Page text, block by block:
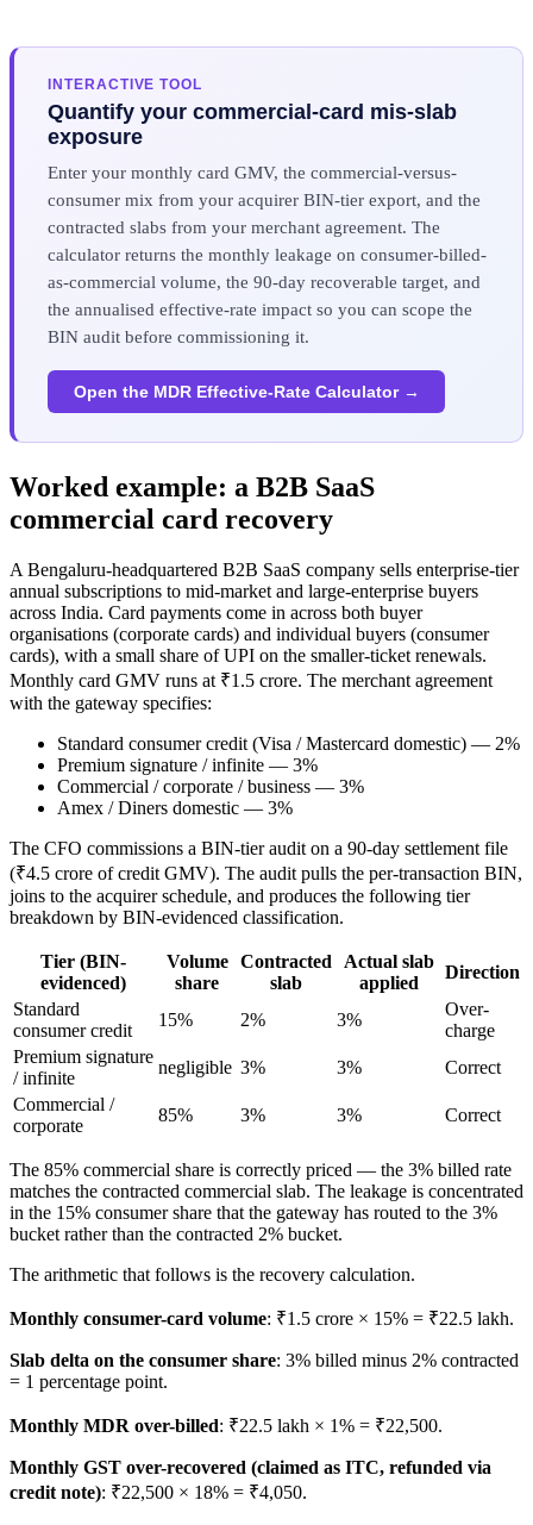
INTERACTIVE TOOL
Quantify your commercial-card mis-slab
exposure
Enter your monthly card GMV, the commercial-versus-
consumer mix from your acquirer BIN-tier export, and the
contracted slabs from your merchant agreement. The
calculator returns the monthly leakage on consumer-billed-
as-commercial volume, the 90-day recoverable target, and
the annualised effective-rate impact so you can scope the
BIN audit before commissioning it.
Open the MDR Effective-Rate Calculator →
Worked example: a B2B SaaS
commercial card recovery
A Bengaluru-headquartered B2B SaaS company sells enterprise-tier
annual subscriptions to mid-market and large-enterprise buyers
across India. Card payments come in across both buyer
organisations (corporate cards) and individual buyers (consumer
cards), with a small share of UPI on the smaller-ticket renewals.
Monthly card GMV runs at ₹1.5 crore. The merchant agreement
with the gateway specifies:
Standard consumer credit (Visa / Mastercard domestic) — 2%
Premium signature / infinite — 3%
Commercial / corporate / business — 3%
Amex / Diners domestic — 3%
The CFO commissions a BIN-tier audit on a 90-day settlement file
(₹4.5 crore of credit GMV). The audit pulls the per-transaction BIN,
joins to the acquirer schedule, and produces the following tier
breakdown by BIN-evidenced classification.
Tier (BIN-
evidenced)
Volume
share
Contracted
slab
Actual slab
applied
Direction
Standard
consumer credit
15% 2% 3%
Over-
charge
Premium signature
/ infinite
negligible 3% 3%
Correct
Commercial /
corporate
85% 3% 3% Correct
The 85% commercial share is correctly priced — the 3% billed rate
matches the contracted commercial slab. The leakage is concentrated
in the 15% consumer share that the gateway has routed to the 3%
bucket rather than the contracted 2% bucket.
The arithmetic that follows is the recovery calculation.
Monthly consumer-card volume: ₹1.5 crore × 15% = ₹22.5 lakh.
Slab delta on the consumer share: 3% billed minus 2% contracted
= 1 percentage point.
Monthly MDR over-billed: ₹22.5 lakh × 1% = ₹22,500.
Monthly GST over-recovered (claimed as ITC, refunded via
credit note): ₹22,500 × 18% = ₹4,050.